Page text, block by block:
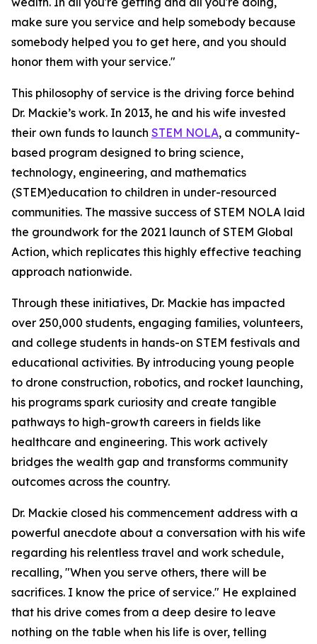
make sure you service and help somebody because
somebody helped you to get here, and you should
honor them with your service."
This philosophy of service is the driving force behind
Dr. Mackie’s work. In 2013, he and his wife invested
their own funds to launch STEM NOLA, a community-
based program designed to bring science,
technology, engineering, and mathematics
(STEM)education to children in under-resourced
communities. The massive success of STEM NOLA laid
the groundwork for the 2021 launch of STEM Global
Action, which replicates this highly effective teaching
approach nationwide.
Through these initiatives, Dr. Mackie has impacted
over 250,000 students, engaging families, volunteers,
and college students in hands-on STEM festivals and
educational activities. By introducing young people
to drone construction, robotics, and rocket launching,
his programs spark curiosity and create tangible
pathways to high-growth careers in fields like
healthcare and engineering. This work actively
bridges the wealth gap and transforms community
outcomes across the country.
Dr. Mackie closed his commencement address with a
powerful anecdote about a conversation with his wife
regarding his relentless travel and work schedule,
recalling, "When you serve others, there will be
sacrifices. I know the price of service." He explained
that his drive comes from a deep desire to leave
nothing on the table when his life is over, telling